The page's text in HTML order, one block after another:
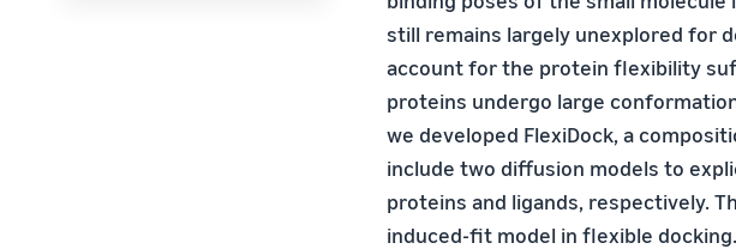
still remains largely unexplored for
account for the protein flexibility
proteins undergo large
we developed FlexiDock, a
include two diffusion models to
proteins and ligands, respectively.
induced-fit model in flexible